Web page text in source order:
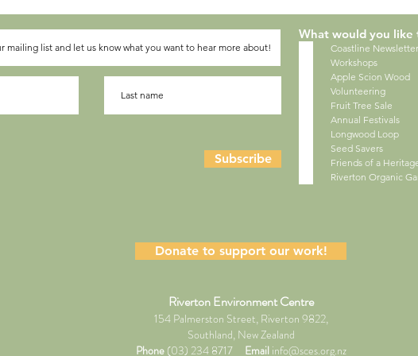
Subscribe
What would you
Coastline Newsletter
Workshops
Apple Scion Wood
Volunteering
Fruit Tree Sale
Annual Festivals
Longwood Loop
Seed Savers
Friends of a
Riverton Organic
Donate to support our work!
Riverton Environment Centre
154 Palmerston Street, Riverton 9822,
Southland, New Zealand
Phone (03) 234 8717 Email info@sces.org.nz